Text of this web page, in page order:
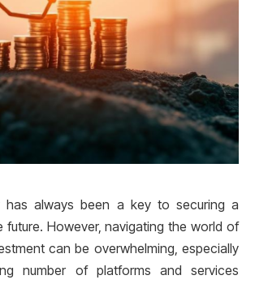
has always been a key to securing a
future. However, navigating the world of
can be overwhelming, especially
number of platforms and services